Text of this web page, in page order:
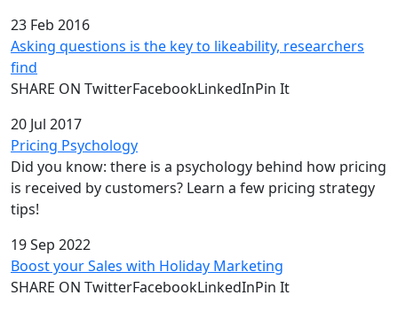
23 Feb 2016
Asking questions is the key to likeability, researchers
find
SHARE ON TwitterFacebookLinkedInPin It
20 Jul 2017
Pricing Psychology
Did you know: there is a psychology behind how pricing
is received by customers? Learn a few pricing strategy
tips!
19 Sep 2022
Boost your Sales with Holiday Marketing
SHARE ON TwitterFacebookLinkedInPin It